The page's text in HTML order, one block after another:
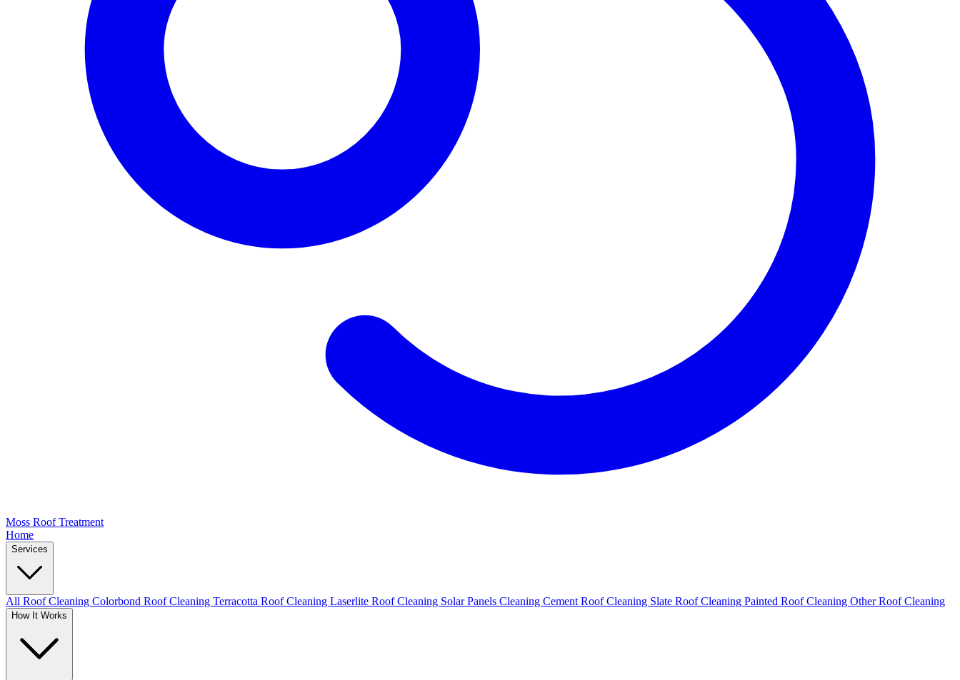
Moss Roof Treatment
Home
Services
All Roof Cleaning Colorbond Roof Cleaning Terracotta Roof Cleaning Laserlite Roof Cleaning Solar Panels Cleaning Cement Roof Cleaning Slate Roof Cleaning Painted Roof Cleaning Other Roof Cleaning
How It Works